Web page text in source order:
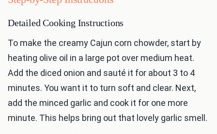
Detailed Cooking Instructions
To make the creamy Cajun corn chowder, start by
heating olive oil in a large pot over medium heat.
Add the diced onion and sauté it for about 3 to 4
minutes. You want it to turn soft and clear. Next,
add the minced garlic and cook it for one more
minute. This helps bring out that lovely garlic smell.